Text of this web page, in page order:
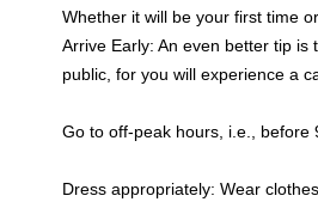
Whether it will be your first time
Arrive Early: An even better tip
public, for you will experience a
Go to off-peak hours, i.e., before
Dress appropriately: Wear